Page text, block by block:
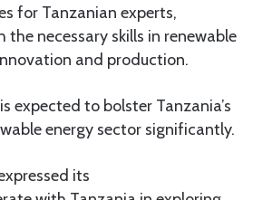
for Tanzanian experts,
necessary skills in renewable
and production.
expected to bolster Tanzania’s
energy sector significantly.
its